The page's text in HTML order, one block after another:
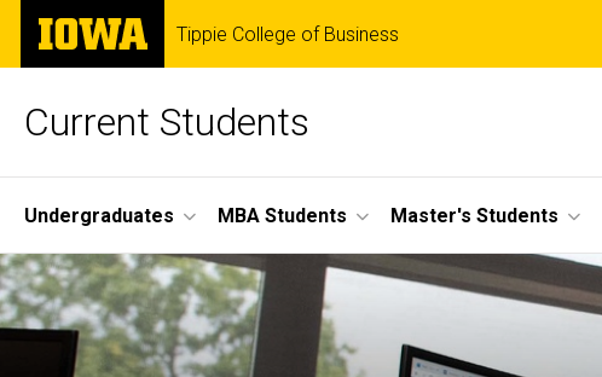
Skip
main
The
University
of
Tippie College of Business
Current Students
Site
Main
Navigation
Undergraduates MBA Students Master's Students